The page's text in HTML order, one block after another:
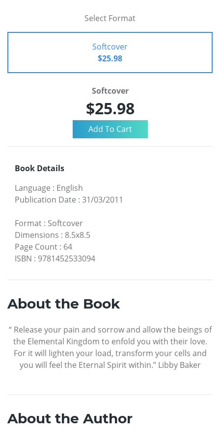
Select Format
Softcover
$25.98
Softcover
$25.98
Book Details
Language : English
Publication Date : 31/03/2011
Format : Softcover
Dimensions : 8.5x8.5
Page Count : 64
ISBN : 9781452533094
About the Book
“ Release your pain and sorrow and allow the beings of
the Elemental Kingdom to enfold you with their love.
For it will lighten your load, transform your cells and
you will feel the Eternal Spirit within.” Libby Baker
About the Author